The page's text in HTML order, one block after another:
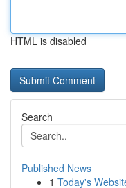
HTML is disabled
Search
Published News
1 Today's